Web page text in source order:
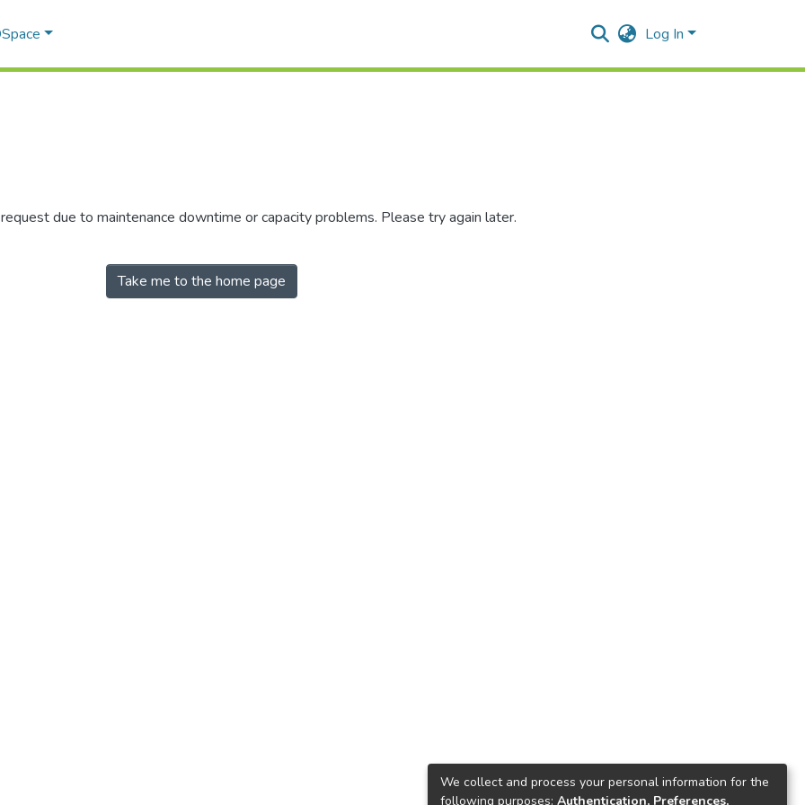
Log In
due to maintenance downtime or capacity problems. Please try again later.
Take me to the home page
We collect and process your personal information for the
following purposes: Authentication, Preferences,